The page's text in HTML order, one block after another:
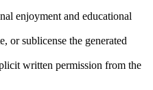
enjoyment and educational
or sublicense the generated
written permission from the